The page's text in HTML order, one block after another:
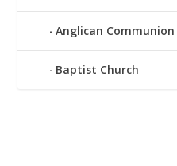
Anglican Communion
Baptist Church